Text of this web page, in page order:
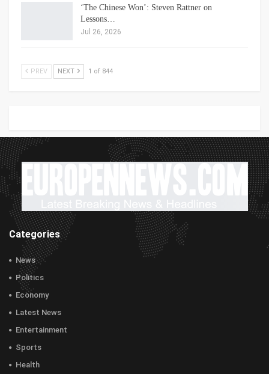
‘The Chinese Won’: Steven Rattner on
Lessons…
Jul 26, 2026
PREV NEXT 1 of 844
Categories
News
Politics
Economy
Latest News
Entertainment
Sports
Health